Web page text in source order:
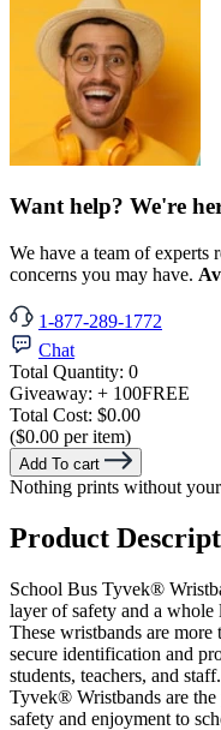
Want help? We're
We have a team of experts
concerns you may have.
1-877-289-1772
Chat
Total Quantity: 0
Giveaway: + 100FREE
Total Cost: $0.00
($0.00 per item)
Add To cart
Nothing prints without
Product
School Bus Tyvek®
layer of safety and a
These wristbands are more
secure identification and
students, teachers, and
Tyvek® Wristbands are
safety and enjoyment to